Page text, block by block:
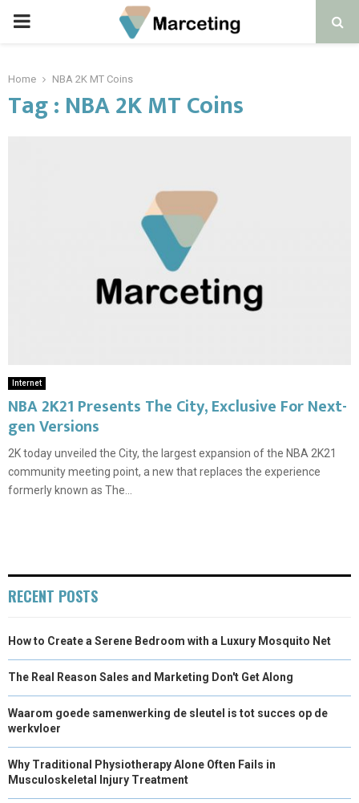
PRIMARY
Home NBA 2K MT Coins
Tag : NBA 2K MT Coins
Internet
NBA 2K21 Presents The City, Exclusive For Next-
gen Versions
2K today unveiled the City, the largest expansion of the NBA 2K21
community meeting point, a new that replaces the experience
formerly known as The...
RECENT POSTS
How to Create a Serene Bedroom with a Luxury Mosquito Net
The Real Reason Sales and Marketing Don't Get Along
Waarom goede samenwerking de sleutel is tot succes op de
werkvloer
Why Traditional Physiotherapy Alone Often Fails in
Musculoskeletal Injury Treatment